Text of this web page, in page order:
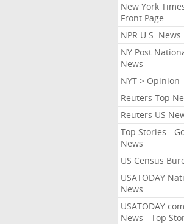
New York
Front Page
NPR U.S. News
NY Post
News
NYT > Opinion
Reuters Top
Reuters US
Top Stories -
News
US Census
USATODAY
News
USATODAY.com
News - Top